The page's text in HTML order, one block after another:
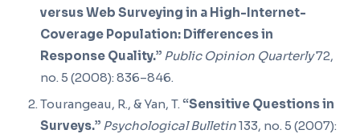
versus Web Surveying in a High-Internet-
Coverage Population: Differences in
Response Quality.” Public Opinion Quarterly72,
no. 5 (2008): 836–846.
Tourangeau, R., & Yan, T. “Sensitive Questions in
Surveys.” Psychological Bulletin133, no. 5 (2007):